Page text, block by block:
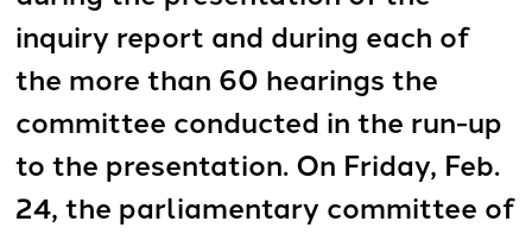
inquiry report and during each of
the more than 60 hearings the
committee conducted in the run-up
to the presentation. On Friday, Feb.
24, the parliamentary committee of